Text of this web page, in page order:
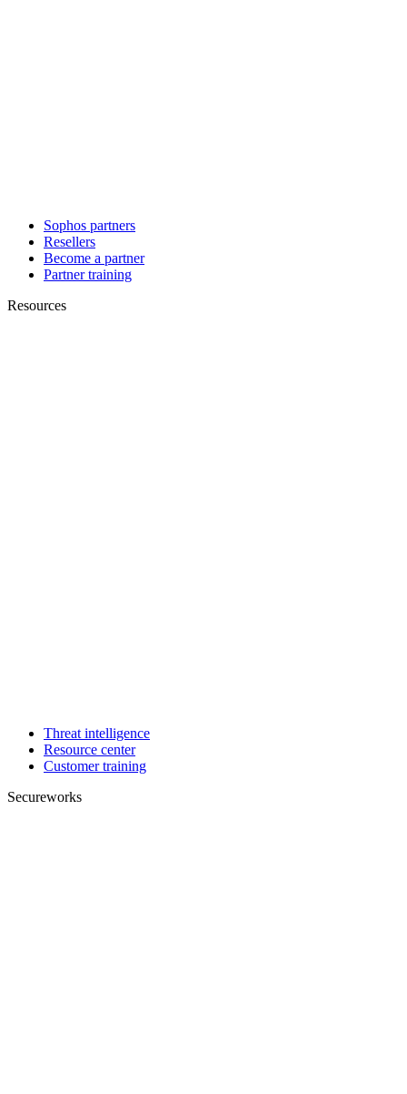
Sophos partners
Resellers
Become a partner
Partner training
Resources
Threat intelligence
Resource center
Customer training
Secureworks